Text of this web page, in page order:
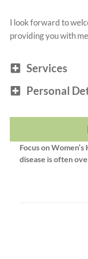
I look forward to
providing you with
Services
Personal
Focus on
disease is often